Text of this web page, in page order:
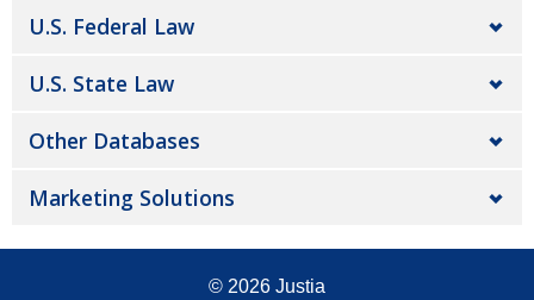
U.S. Federal Law
U.S. State Law
Other Databases
Marketing Solutions
© 2026 Justia